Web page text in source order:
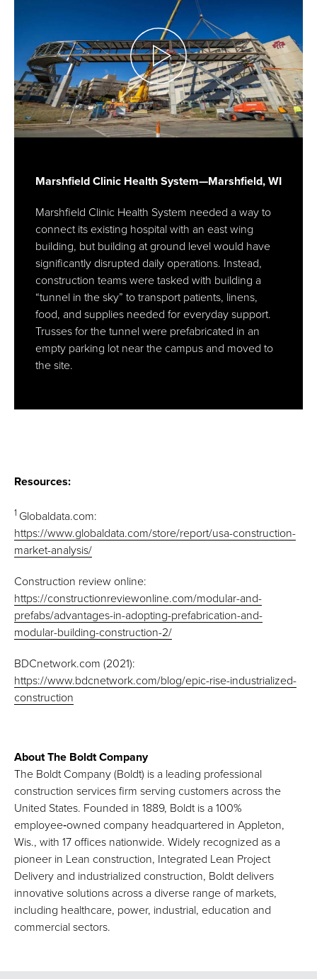
Marshfield Clinic Health System—Marshfield, WI
Marshfield Clinic Health System needed a way to
connect its existing hospital with an east wing
building, but building at ground level would have
significantly disrupted daily operations. Instead,
construction teams were tasked with building a
“tunnel in the sky” to transport patients, linens,
food, and supplies needed for everyday support.
Trusses for the tunnel were prefabricated in an
empty parking lot near the campus and moved to
the site.
Resources:
1 Globaldata.com:
https://www.globaldata.com/store/report/usa-construction-
market-analysis/
Construction review online:
https://constructionreviewonline.com/modular-and-
prefabs/advantages-in-adopting-prefabrication-and-
modular-building-construction-2/
BDCnetwork.com (2021):
https://www.bdcnetwork.com/blog/epic-rise-industrialized-
construction
About The Boldt Company
The Boldt Company (Boldt) is a leading professional
construction services firm serving customers across the
United States. Founded in 1889, Boldt is a 100%
employee‑owned company headquartered in Appleton,
Wis., with 17 offices nationwide. Widely recognized as a
pioneer in Lean construction, Integrated Lean Project
Delivery and industrialized construction, Boldt delivers
innovative solutions across a diverse range of markets,
including healthcare, power, industrial, education and
commercial sectors.